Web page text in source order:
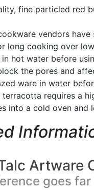
fine particled red
vendors
long cooking over
in hot water before
the pores and
ware in water
requires a
into a cold oven and
Artware
goes